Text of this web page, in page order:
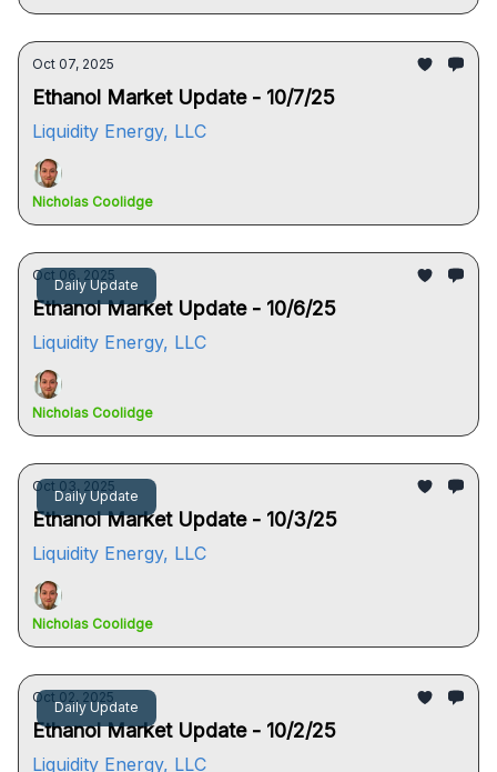
Oct 07, 2025
Ethanol Market Update - 10/7/25
Liquidity Energy, LLC
Nicholas Coolidge
Daily Update
Oct 06, 2025
Ethanol Market Update - 10/6/25
Liquidity Energy, LLC
Nicholas Coolidge
Daily Update
Oct 03, 2025
Ethanol Market Update - 10/3/25
Liquidity Energy, LLC
Nicholas Coolidge
Daily Update
Oct 02, 2025
Ethanol Market Update - 10/2/25
Liquidity Energy, LLC